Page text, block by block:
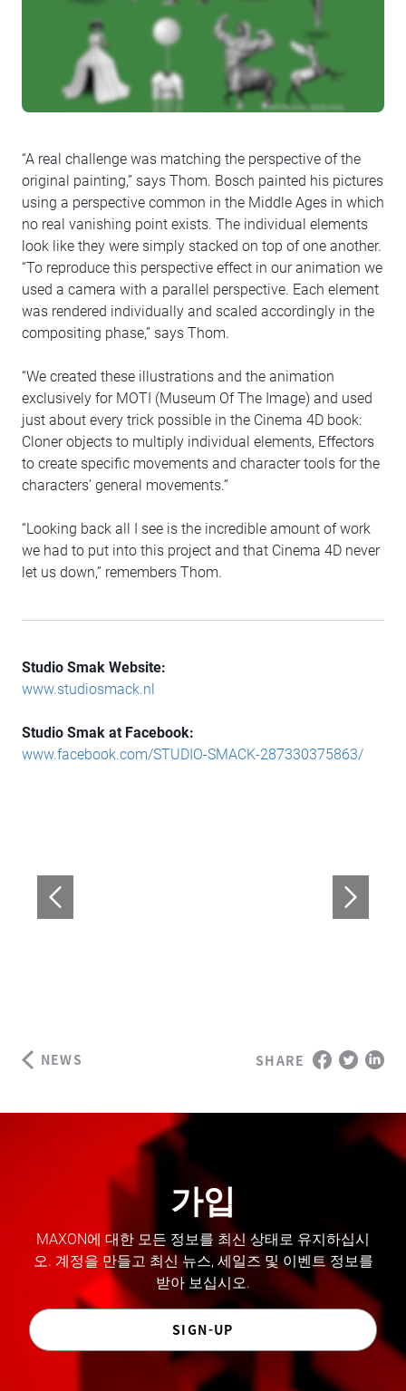
“A real challenge was matching the perspective of the
original painting,” says Thom. Bosch painted his pictures
using a perspective common in the Middle Ages in which
no real vanishing point exists. The individual elements
look like they were simply stacked on top of one another.
“To reproduce this perspective effect in our animation we
used a camera with a parallel perspective. Each element
was rendered individually and scaled accordingly in the
compositing phase,” says Thom.
“We created these illustrations and the animation
exclusively for MOTI (Museum Of The Image) and used
just about every trick possible in the Cinema 4D book:
Cloner objects to multiply individual elements, Effectors
to create specific movements and character tools for the
characters’ general movements.”
“Looking back all I see is the incredible amount of work
we had to put into this project and that Cinema 4D never
let us down,” remembers Thom.
Studio Smak Website:
www.studiosmack.nl
Studio Smak at Facebook:
www.facebook.com/STUDIO-SMACK-287330375863/
NEWS SHARE
가입
MAXON에 대한 모든 정보를 최신 상태로 유지하십시
오. 계정을 만들고 최신 뉴스, 세일즈 및 이벤트 정보를
받아 보십시오.
SIGN-UP